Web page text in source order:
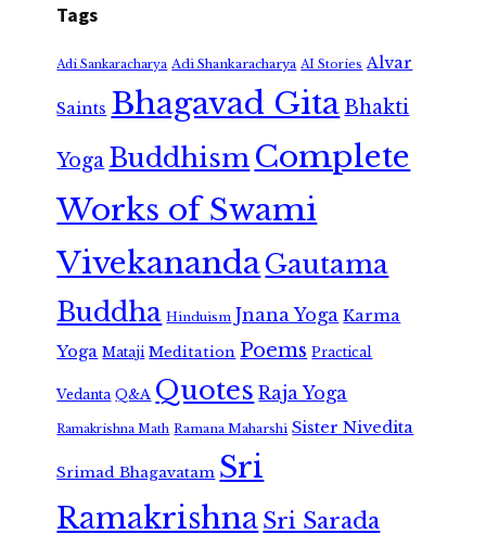
Tags
Adi Sankaracharya Adi Shankaracharya AI Stories Alvar
Saints Bhagavad GitaBhakti
Yoga Buddhism Complete
Works of Swami
VivekanandaGautama
Buddha Hinduism Jnana Yoga Karma
Yoga Mataji Meditation Poems Practical
Vedanta Q&A Quotes Raja Yoga
Ramakrishna Math Ramana Maharshi Sister Nivedita
Srimad Bhagavatam Sri
RamakrishnaSri Sarada